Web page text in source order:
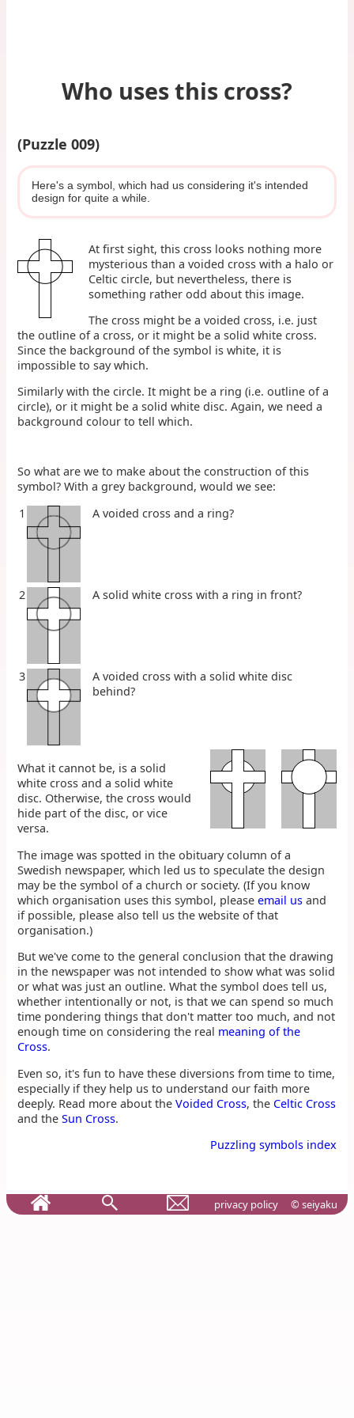
Who uses this cross?
(Puzzle 009)
Here's a symbol, which had us considering it's intended
design for quite a while.
At first sight, this cross looks nothing more
mysterious than a voided cross with a halo or
Celtic circle, but nevertheless, there is
something rather odd about this image.
The cross might be a voided cross, i.e. just
the outline of a cross, or it might be a solid white cross.
Since the background of the symbol is white, it is
impossible to say which.
Similarly with the circle. It might be a ring (i.e. outline of a
circle), or it might be a solid white disc. Again, we need a
background colour to tell which.
So what are we to make about the construction of this
symbol? With a grey background, would we see:
1
A voided cross and a ring?
2 A solid white cross with a ring in front?
3
A voided cross with a solid white disc
behind?
What it cannot be, is a solid
white cross and a solid white
disc. Otherwise, the cross would
hide part of the disc, or vice
versa.
The image was spotted in the obituary column of a
Swedish newspaper, which led us to speculate the design
may be the symbol of a church or society. (If you know
which organisation uses this symbol, pleaseemail us and
if possible, please also tell us the website of that
organisation.)
But we've come to the general conclusion that the drawing
in the newspaper was not intended to show what was solid
or what was just an outline. What the symbol does tell us,
whether intentionally or not, is that we can spend so much
time pondering things that don't matter too much, and not
enough time on considering the real meaning of the
Cross.
Even so, it's fun to have these diversions from time to time,
especially if they help us to understand our faith more
deeply. Read more about theVoided Cross, the Celtic Cross
and theSun Cross.
Puzzling symbols index
privacy policy © seiyaku